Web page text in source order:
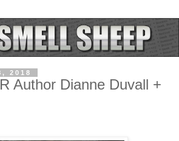
2018
Author Dianne Duvall +